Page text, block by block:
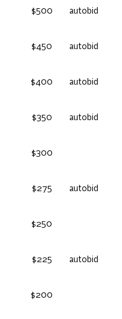
$500 autobid
$450 autobid
$400 autobid
$350 autobid
$300
$275 autobid
$250
$225 autobid
$200